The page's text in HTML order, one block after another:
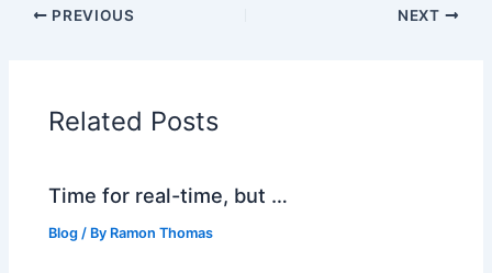
PREVIOUS NEXT
Related Posts
Time for real-time, but …
Blog / By Ramon Thomas